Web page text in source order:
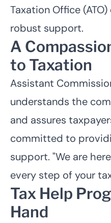
Taxation Office (ATO)
robust support.
A
to Taxation
Assistant
understands the
and assures
committed to
support. "We are
every step of your
Tax Help
Hand